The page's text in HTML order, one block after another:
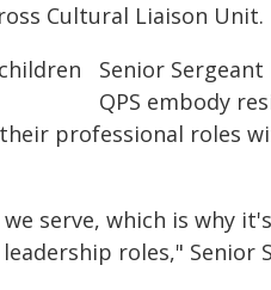
Cultural Liaison Unit.
Senior
QPS embody
professional roles
serve, which is why
roles," Senior